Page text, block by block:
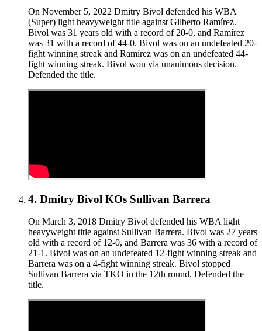
On November 5, 2022 Dmitry Bivol defended his WBA
(Super) light heavyweight title against Gilberto Ramírez.
Bivol was 31 years old with a record of 20-0, and Ramírez
was 31 with a record of 44-0. Bivol was on an undefeated 20-
fight winning streak and Ramírez was on an undefeated 44-
fight winning streak. Bivol won via unanimous decision.
Defended the title.
4. Dmitry Bivol KOs Sullivan Barrera
On March 3, 2018 Dmitry Bivol defended his WBA light
heavyweight title against Sullivan Barrera. Bivol was 27 years
old with a record of 12-0, and Barrera was 36 with a record of
21-1. Bivol was on an undefeated 12-fight winning streak and
Barrera was on a 4-fight winning streak. Bivol stopped
Sullivan Barrera via TKO in the 12th round. Defended the
title.